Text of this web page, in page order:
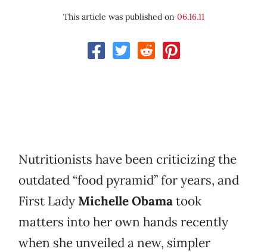
This article was published on 06.16.11
Nutritionists have been criticizing the
outdated “food pyramid” for years, and
First Lady Michelle Obamatook
matters into her own hands recently
when she unveiled a new, simpler